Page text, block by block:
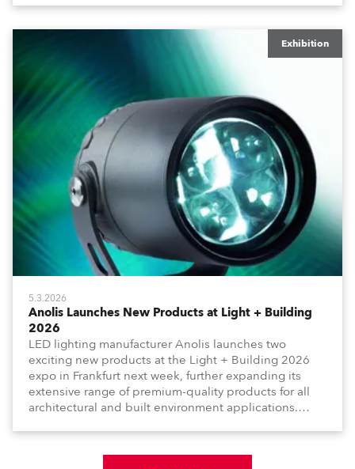
Exhibition
5.3.2026
Anolis Launches New Products at Light + Building
2026
LED lighting manufacturer Anolis launches two
exciting new products at the Light + Building 2026
expo in Frankfurt next week, further expanding its
extensive range of premium-quality products for all
architectural and built environment applications.